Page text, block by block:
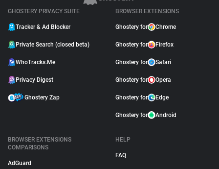
GHOSTERY PRIVACY SUITE
Tracker & Ad Blocker
Private Search (closed beta)
WhoTracks.Me
Privacy Digest
Ghostery Zap
BROWSER EXTENSIONS
Ghostery for Chrome
Ghostery for Firefox
Ghostery for Safari
Ghostery for Opera
Ghostery for Edge
Ghostery for Android
BROWSER EXTENSIONS
COMPARISONS
AdGuard
HELP
FAQ